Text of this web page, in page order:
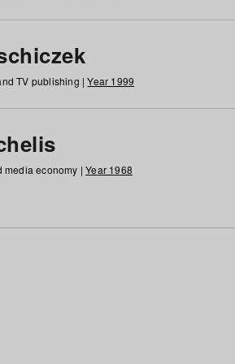
TV publishing |Year 1999
media economy |Year 1968